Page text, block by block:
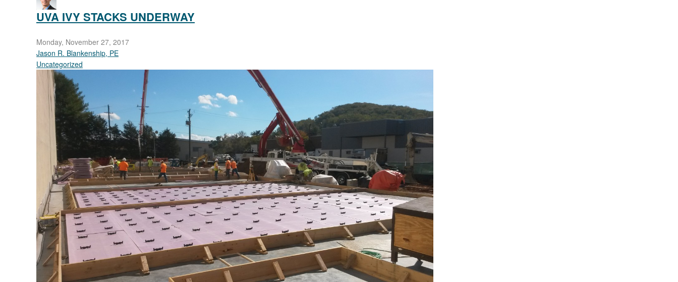
UVA IVY STACKS UNDERWAY
Monday, November 27, 2017
Jason R. Blankenship, PE
Uncategorized